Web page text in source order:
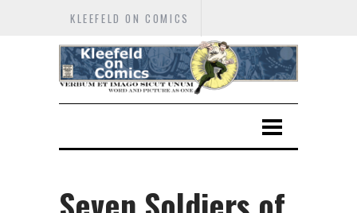
KLEEFELD ON COMICS